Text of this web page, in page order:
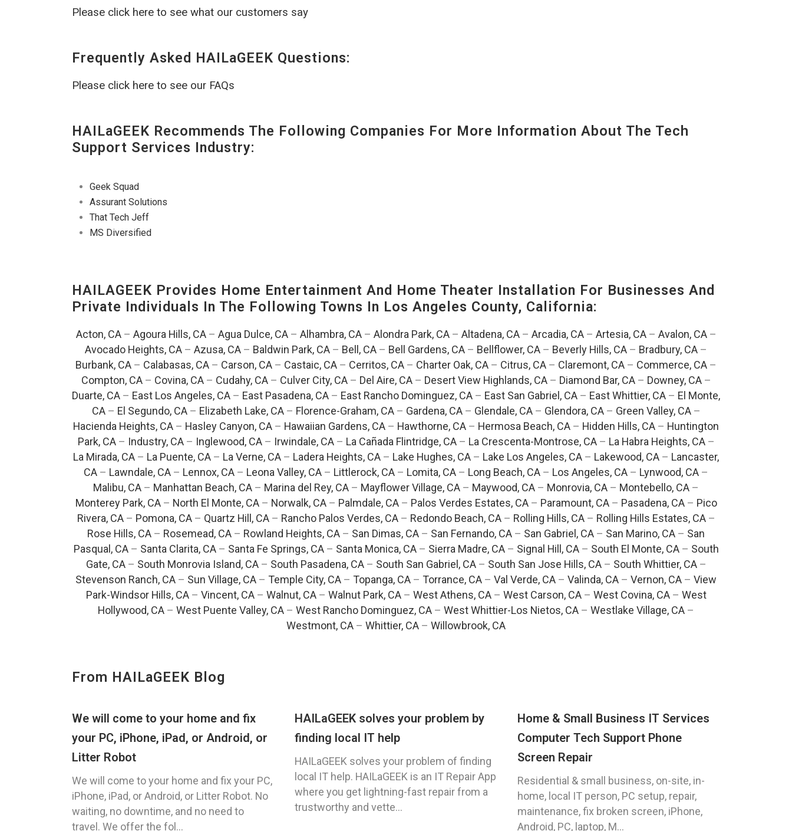
Please click here to see what our customers say
Frequently Asked HAILaGEEK Questions:
Please click here to see our FAQs
HAILaGEEK Recommends The Following Companies For More Information About The Tech
Support Services Industry:
Geek Squad
Assurant Solutions
That Tech Jeff
MS Diversified
HAILAGEEK Provides Home Entertainment And Home Theater Installation For Businesses And
Private Individuals In The Following Towns In Los Angeles County, California:
Acton, CA– Agoura Hills, CA– Agua Dulce, CA– Alhambra, CA– Alondra Park, CA– Altadena, CA– Arcadia, CA– Artesia, CA– Avalon, CA–
Avocado Heights, CA – Azusa, CA – Baldwin Park, CA – Bell, CA – Bell Gardens, CA – Bellflower, CA – Beverly Hills, CA – Bradbury, CA –
Burbank, CA – Calabasas, CA – Carson, CA – Castaic, CA – Cerritos, CA – Charter Oak, CA – Citrus, CA – Claremont, CA – Commerce, CA –
Compton, CA– Covina, CA– Cudahy, CA– Culver City, CA– Del Aire, CA– Desert View Highlands, CA– Diamond Bar, CA– Downey, CA–
Duarte, CA – East Los Angeles, CA – East Pasadena, CA – East Rancho Dominguez, CA – East San Gabriel, CA – East Whittier, CA – El Monte,
CA– El Segundo, CA– Elizabeth Lake, CA– Florence-Graham, CA– Gardena, CA– Glendale, CA– Glendora, CA– Green Valley, CA–
Hacienda Heights, CA – Hasley Canyon, CA – Hawaiian Gardens, CA – Hawthorne, CA – Hermosa Beach, CA – Hidden Hills, CA – Huntington
Park, CA– Industry, CA– Inglewood, CA– Irwindale, CA– La Cañada Flintridge, CA– La Crescenta-Montrose, CA– La Habra Heights, CA–
La Mirada, CA – La Puente, CA – La Verne, CA – Ladera Heights, CA – Lake Hughes, CA – Lake Los Angeles, CA – Lakewood, CA – Lancaster,
CA – Lawndale, CA – Lennox, CA – Leona Valley, CA – Littlerock, CA – Lomita, CA – Long Beach, CA – Los Angeles, CA – Lynwood, CA –
Malibu, CA – Manhattan Beach, CA – Marina del Rey, CA – Mayflower Village, CA – Maywood, CA – Monrovia, CA – Montebello, CA –
Monterey Park, CA– North El Monte, CA– Norwalk, CA– Palmdale, CA– Palos Verdes Estates, CA– Paramount, CA– Pasadena, CA– Pico
Rivera, CA– Pomona, CA– Quartz Hill, CA– Rancho Palos Verdes, CA– Redondo Beach, CA– Rolling Hills, CA– Rolling Hills Estates, CA–
Rose Hills, CA – Rosemead, CA – Rowland Heights, CA – San Dimas, CA – San Fernando, CA – San Gabriel, CA – San Marino, CA – San
Pasqual, CA– Santa Clarita, CA– Santa Fe Springs, CA– Santa Monica, CA– Sierra Madre, CA– Signal Hill, CA– South El Monte, CA– South
Gate, CA– South Monrovia Island, CA– South Pasadena, CA– South San Gabriel, CA– South San Jose Hills, CA– South Whittier, CA–
Stevenson Ranch, CA – Sun Village, CA – Temple City, CA – Topanga, CA – Torrance, CA – Val Verde, CA – Valinda, CA – Vernon, CA – View
Park-Windsor Hills, CA– Vincent, CA– Walnut, CA– Walnut Park, CA– West Athens, CA– West Carson, CA– West Covina, CA– West
Hollywood, CA – West Puente Valley, CA – West Rancho Dominguez, CA – West Whittier-Los Nietos, CA – Westlake Village, CA –
Westmont, CA – Whittier, CA – Willowbrook, CA
From HAILaGEEK Blog
We will come to your home and fix
your PC, iPhone, iPad, or Android, or
Litter Robot
We will come to your home and fix your PC,
iPhone, iPad, or Android, or Litter Robot. No
waiting, no downtime, and no need to
travel. We offer the fol...
HAILaGEEK solves your problem by
finding local IT help
HAILaGEEK solves your problem of finding
local IT help. HAILaGEEK is an IT Repair App
where you get lightning-fast repair from a
trustworthy and vette...
Home & Small Business IT Services
Computer Tech Support Phone
Screen Repair
Residential & small business, on-site, in-
home, local IT person, PC setup, repair,
maintenance, fix broken screen, iPhone,
Android, PC, laptop, M...